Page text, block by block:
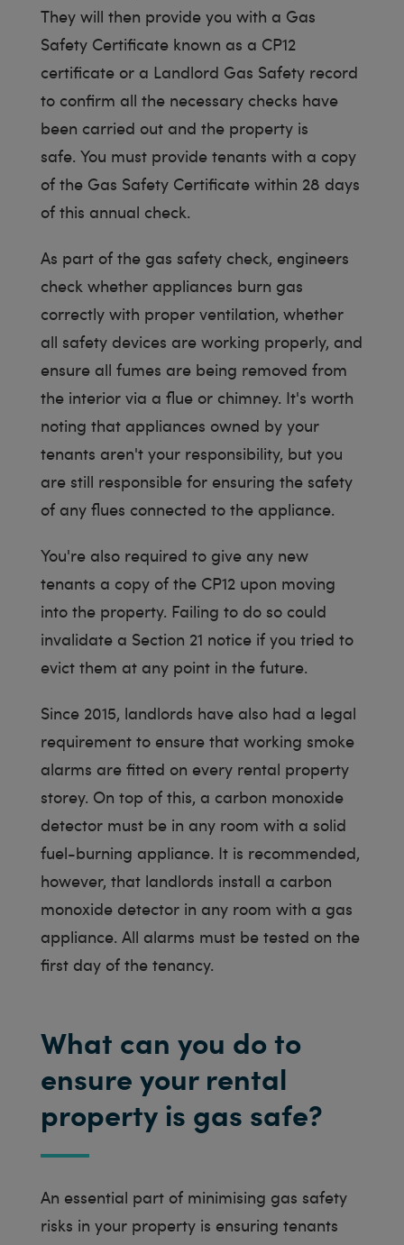
They will then provide you with a Gas
Safety Certificate known as a CP12
certificate or a Landlord Gas Safety record
to confirm all the necessary checks have
been carried out and the property is
safe. You must provide tenants with a copy
of the Gas Safety Certificate within 28 days
of this annual check.
As part of the gas safety check, engineers
check whether appliances burn gas
correctly with proper ventilation, whether
all safety devices are working properly, and
ensure all fumes are being removed from
the interior via a flue or chimney. It's worth
noting that appliances owned by your
tenants aren't your responsibility, but you
are still responsible for ensuring the safety
of any flues connected to the appliance.
You're also required to give any new
tenants a copy of the CP12 upon moving
into the property. Failing to do so could
invalidate a Section 21 notice if you tried to
evict them at any point in the future.
Since 2015, landlords have also had a legal
requirement to ensure that working smoke
alarms are fitted on every rental property
storey. On top of this, a carbon monoxide
detector must be in any room with a solid
fuel-burning appliance. It is recommended,
however, that landlords install a carbon
monoxide detector in any room with a gas
appliance. All alarms must be tested on the
first day of the tenancy.
What can you do to
ensure your rental
property is gas safe?
An essential part of minimising gas safety
risks in your property is ensuring tenants